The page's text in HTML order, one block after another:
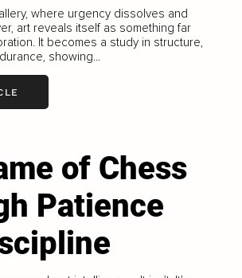
where urgency dissolves and
art reveals itself as something far
It becomes a study in structure,
showing...
of Chess
Patience